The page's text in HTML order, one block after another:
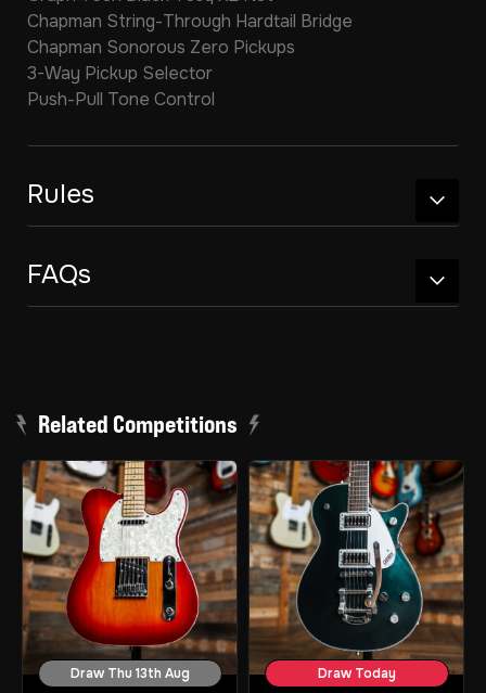
Chapman String-Through Hardtail Bridge
Chapman Sonorous Zero Pickups
3-Way Pickup Selector
Push-Pull Tone Control
Rules
FAQs
Related Competitions
Draw Thu 13th Aug Draw Today